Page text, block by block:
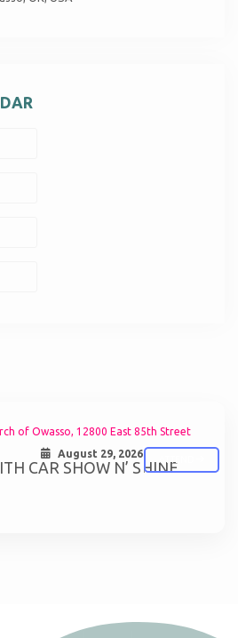
of Owasso, 12800 East 85th Street
CAR SHOW N’ SHINE
August 29, 2026